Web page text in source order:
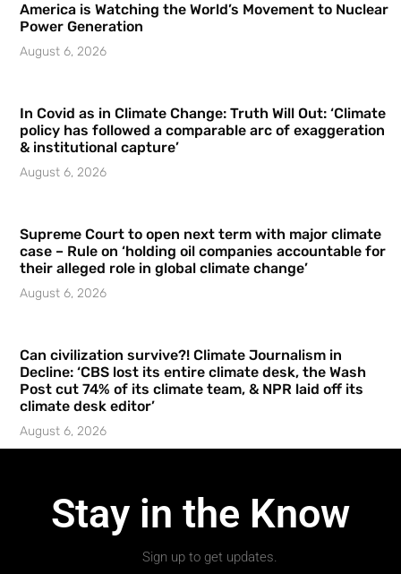
America is Watching the World’s Movement to Nuclear
Power Generation
August 6, 2026
In Covid as in Climate Change: Truth Will Out: ‘Climate
policy has followed a comparable arc of exaggeration
& institutional capture’
August 6, 2026
Supreme Court to open next term with major climate
case – Rule on ‘holding oil companies accountable for
their alleged role in global climate change’
August 6, 2026
Can civilization survive?! Climate Journalism in
Decline: ‘CBS lost its entire climate desk, the Wash
Post cut 74% of its climate team, & NPR laid off its
climate desk editor’
August 6, 2026
Stay in the Know
Sign up to get updates.